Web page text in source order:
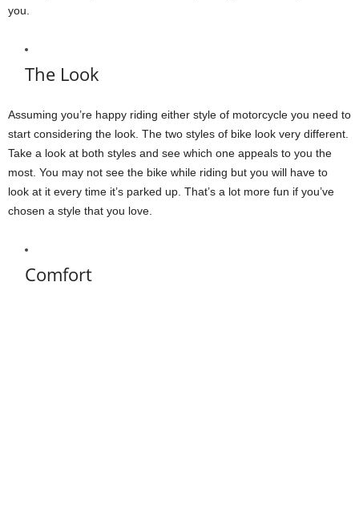
you.
The Look
Assuming you’re happy riding either style of motorcycle you need to
start considering the look. The two styles of bike look very different.
Take a look at both styles and see which one appeals to you the
most. You may not see the bike while riding but you will have to
look at it every time it’s parked up. That’s a lot more fun if you’ve
chosen a style that you love.
Comfort